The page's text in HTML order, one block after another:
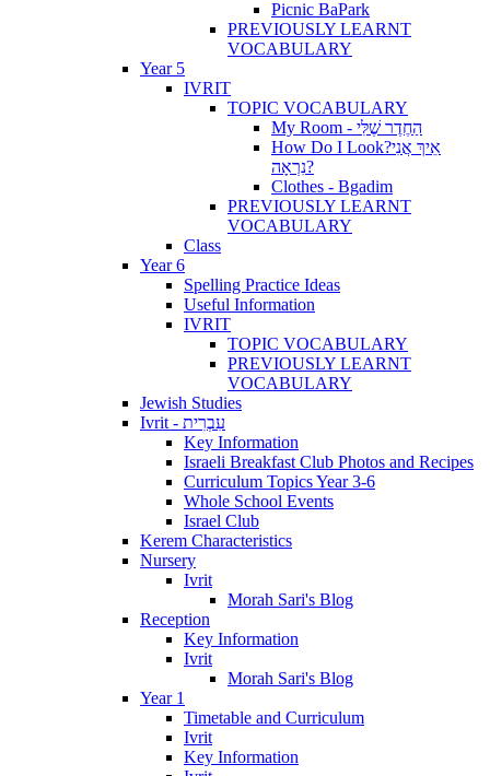
Picnic BaPark
PREVIOUSLY LEARNT
VOCABULARY
Year 5
IVRIT
TOPIC VOCABULARY
My Room - הַחֶדֶר שֶׁלִּי
How Do I Look?אֵיךְ אֲנִי
נִרְאָה?
Clothes - Bgadim
PREVIOUSLY LEARNT
VOCABULARY
Class
Year 6
Spelling Practice Ideas
Useful Information
IVRIT
TOPIC VOCABULARY
PREVIOUSLY LEARNT
VOCABULARY
Jewish Studies
Ivrit - עִבְרִית
Key Information
Israeli Breakfast Club Photos and Recipes
Curriculum Topics Year 3-6
Whole School Events
Israel Club
Kerem Characteristics
Nursery
Ivrit
Morah Sari's Blog
Reception
Key Information
Ivrit
Morah Sari's Blog
Year 1
Timetable and Curriculum
Ivrit
Key Information